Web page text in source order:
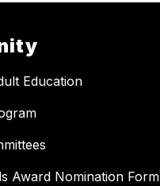
Education
Award Nomination Form